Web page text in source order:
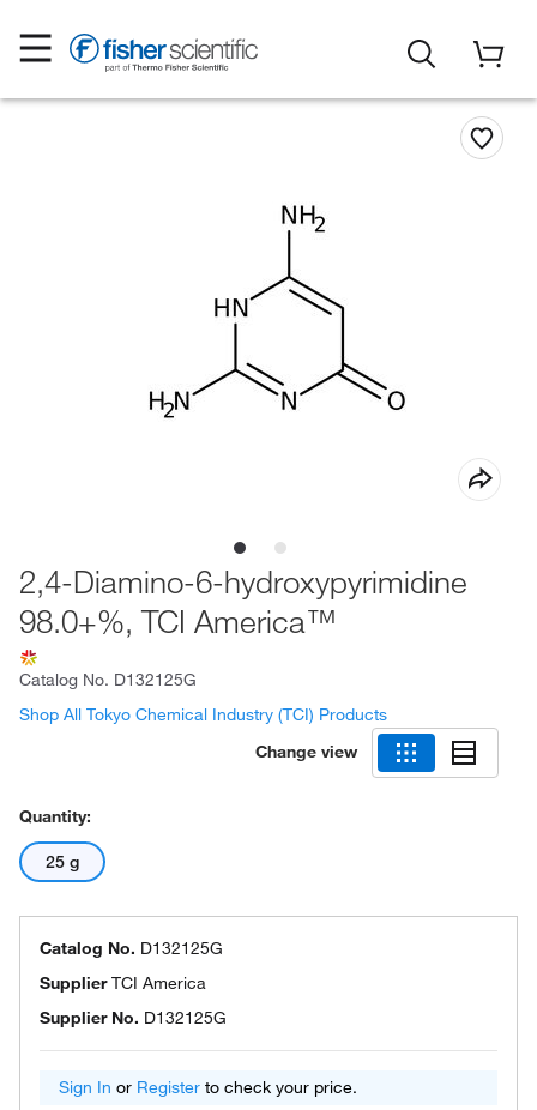
2,4-Diamino-6-hydroxypyrimidine
98.0+%, TCI America™
Catalog No. D132125G
Shop All Tokyo Chemical Industry (TCI) Products
Change view
Quantity:
25 g
Catalog No. D132125G
SupplierTCI America
Supplier No. D132125G
Sign In or Register to check your price.